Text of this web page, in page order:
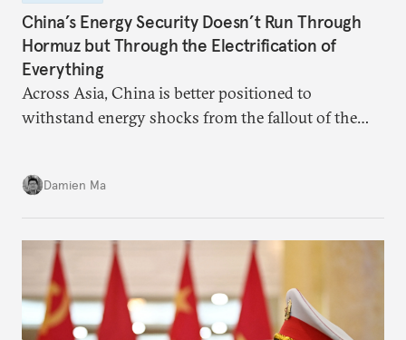
China’s Energy Security Doesn’t Run Through
Hormuz but Through the Electrification of
Everything
Across Asia, China is better positioned to
withstand energy shocks from the fallout of the
country’s energy transition away from coal will
make it even less vulnerable during the next shock.
Damien Ma